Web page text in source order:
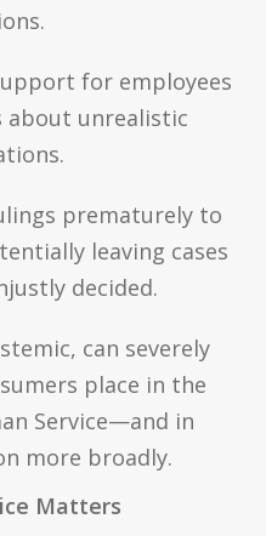
for employees
about unrealistic
prematurely to
leaving cases
decided.
can severely
place in the
Service—and in
more broadly.
Matters